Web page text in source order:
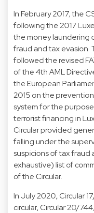
In February 2017, the
following the 2017
the money
fraud and tax evasion.
followed the revised
of the 4th AML
the European
2015 on the
system for the
terrorist financing in
Circular provided
falling under the
suspicions of tax fraud
exhaustive) list of
of the Circular.
In July 2020, Circular
circular, Circular 20/